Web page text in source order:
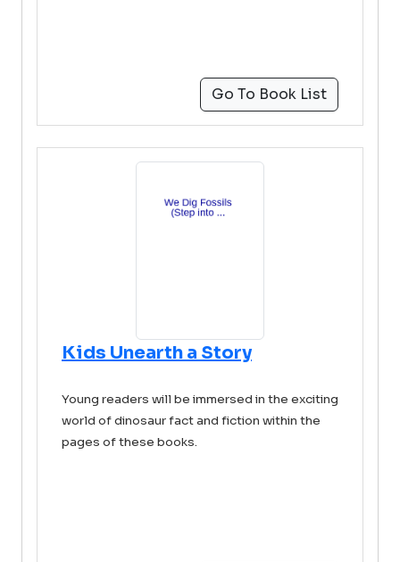
Go To Book List
Kids Unearth a Story
Young readers will be immersed in the exciting
world of dinosaur fact and fiction within the
pages of these books.